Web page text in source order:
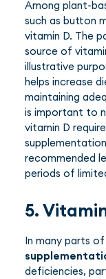
Among plant-
such as button
vitamin D. The
source of
illustrative
helps increase
maintaining
is important to
vitamin D
recommended
periods of
5.
In many parts
deficiencies,